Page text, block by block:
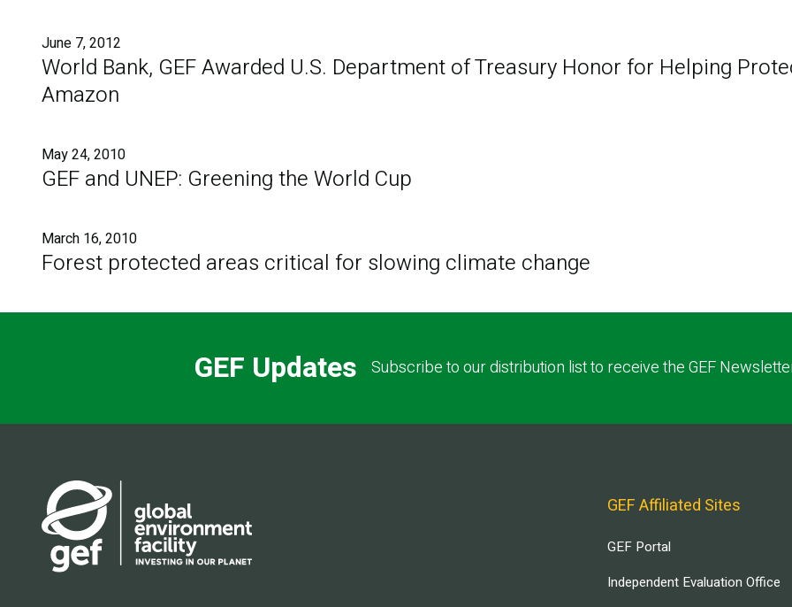
June 7, 2012
World Bank, GEF Awarded U.S. Department of Treasury Honor for Helping
Amazon
May 24, 2010
GEF and UNEP: Greening the World Cup
March 16, 2010
Forest protected areas critical for slowing climate change
GEF Updates Subscribe to our distribution list to receive the GEF
GEF Affiliated Sites
GEF Portal
Independent Evaluation Office